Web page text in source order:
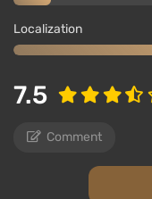
Localization
7.5
Comment